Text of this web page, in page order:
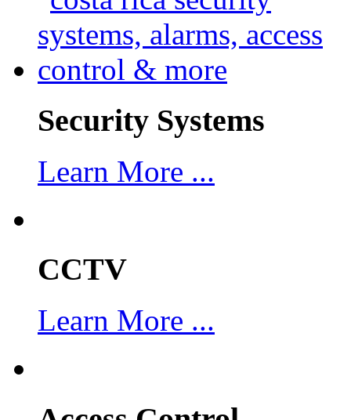
Security Systems
Learn More ...
CCTV
Learn More ...